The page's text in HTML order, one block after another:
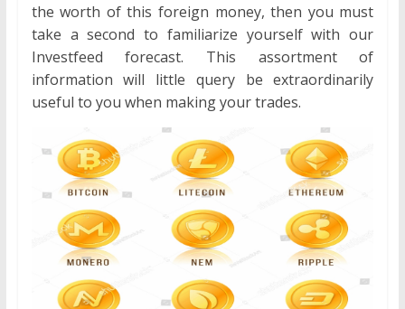
the worth of this foreign money, then you must
take a second to familiarize yourself with our
Investfeed forecast. This assortment of
information will little query be extraordinarily
useful to you when making your trades.